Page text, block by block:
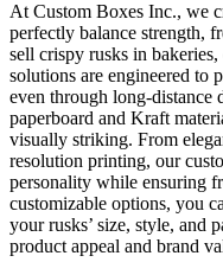
At Custom Boxes Inc., we
perfectly balance strength,
sell crispy rusks in
solutions are engineered
even through long-distance
paperboard and Kraft
visually striking. From
resolution printing, our
personality while ensuring
customizable options, you
your rusks’ size, style,
product appeal and brand